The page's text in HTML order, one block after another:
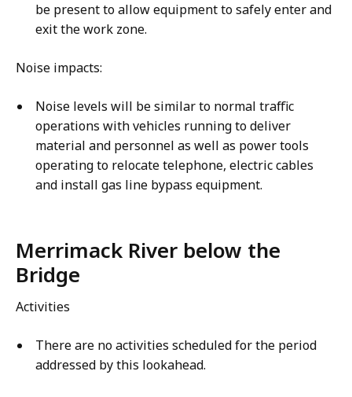
be present to allow equipment to safely enter and
exit the work zone.
Noise impacts:
Noise levels will be similar to normal traffic
operations with vehicles running to deliver
material and personnel as well as power tools
operating to relocate telephone, electric cables
and install gas line bypass equipment.
Merrimack River below the
Bridge
Activities
There are no activities scheduled for the period
addressed by this lookahead.